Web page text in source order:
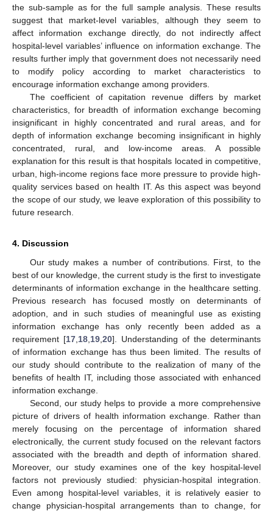
the sub-sample as for the full sample analysis. These results
suggest that market-level variables, although they seem to
affect information exchange directly, do not indirectly affect
hospital-level variables’ influence on information exchange. The
results further imply that government does not necessarily need
to modify policy according to market characteristics to
encourage information exchange among providers.
The coefficient of capitation revenue differs by market
characteristics, for breadth of information exchange becoming
insignificant in highly concentrated and rural areas, and for
depth of information exchange becoming insignificant in highly
concentrated, rural, and low-income areas. A possible
explanation for this result is that hospitals located in competitive,
urban, high-income regions face more pressure to provide high-
quality services based on health IT. As this aspect was beyond
the scope of our study, we leave exploration of this possibility to
future research.
4. Discussion
Our study makes a number of contributions. First, to the
best of our knowledge, the current study is the first to investigate
determinants of information exchange in the healthcare setting.
Previous research has focused mostly on determinants of
adoption, and in such studies of meaningful use as existing
information exchange has only recently been added as a
requirement [17 18 19 20]. Understanding of the determinants
of information exchange has thus been limited. The results of
our study should contribute to the realization of many of the
benefits of health IT, including those associated with enhanced
information exchange.
Second, our study helps to provide a more comprehensive
picture of drivers of health information exchange. Rather than
merely focusing on the percentage of information shared
electronically, the current study focused on the relevant factors
associated with the breadth and depth of information shared.
Moreover, our study examines one of the key hospital-level
factors not previously studied: physician-hospital integration.
Even among hospital-level variables, it is relatively easier to
change physician-hospital arrangements than to change, for